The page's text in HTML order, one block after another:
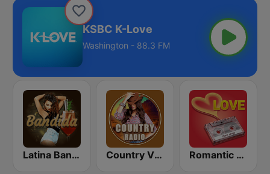
KSBC K-Love
Washington - 88.3 FM
Latina Bandida! Country Vibes Romantic Vibes